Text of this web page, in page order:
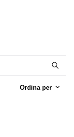
Ordina per